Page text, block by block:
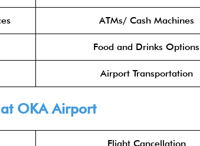
ATMs/ Cash Machines
Food and Drinks Options
Airport Transportation
OKA Airport
Flight Cancellation